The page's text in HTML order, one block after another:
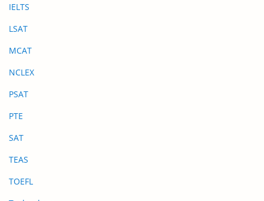
IELTS
LSAT
MCAT
NCLEX
PSAT
PTE
SAT
TEAS
TOEFL